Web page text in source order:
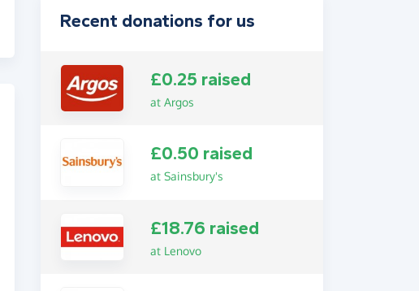
Recent donations for us
£0.25 raised
at Argos
£0.50 raised
at Sainsbury's
£18.76 raised
at Lenovo